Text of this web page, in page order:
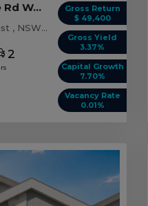
Gross Return
$ 49,400
Gross Yield
3.37%
Capital Growth
7.70%
Vacancy Rate
0.01%
3056 35 Warnervale Rd WARNERVALE, NSW 2259
Warnervale, Central Coast , NSW, 2259
2